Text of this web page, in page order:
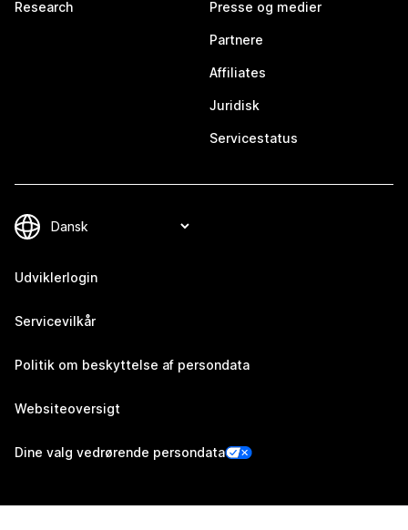
Research Presse og medier
Partnere
Affiliates
Juridisk
Servicestatus
Udviklerlogin
Servicevilkår
Politik om beskyttelse af persondata
Websiteoversigt
Dine valg vedrørende persondata